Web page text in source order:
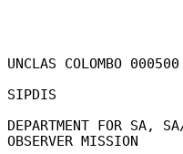
UNCLAS COLOMBO 000500
SIPDIS
DEPARTMENT FOR SA,
OBSERVER MISSION